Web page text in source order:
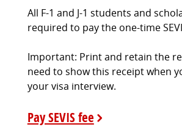
All F-1 and J-1 students and
required to pay the one-time
Important: Print and retain the
need to show this receipt when
your visa interview.
Pay SEVIS fee